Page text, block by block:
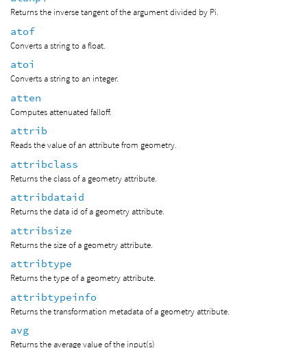
Returns the inverse tangent of the argument divided by Pi.
atof
Converts a string to a float.
atoi
Converts a string to an integer.
atten
Computes attenuated falloff.
attrib
Reads the value of an attribute from geometry.
attribclass
Returns the class of a geometry attribute.
attribdataid
Returns the data id of a geometry attribute.
attribsize
Returns the size of a geometry attribute.
attribtype
Returns the type of a geometry attribute.
attribtypeinfo
Returns the transformation metadata of a geometry attribute.
avg
Returns the average value of the input(s)